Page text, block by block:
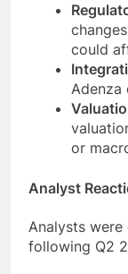
could
Adenza
or
Analyst
Analysts
following Q2